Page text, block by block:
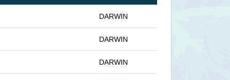
DARWIN
DARWIN
DARWIN